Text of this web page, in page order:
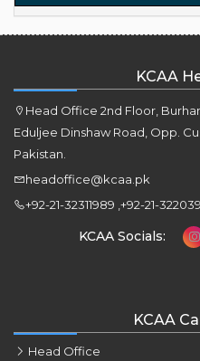
KCAA
Head Office 2nd Floor,
Eduljee Dinshaw Road, Opp.
Pakistan.
headoffice@kcaa.pk
+92-21-32311989 ,+92-21-
KCAA Socials:
KCAA
Head Office